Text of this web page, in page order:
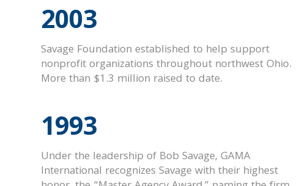
2003
Savage Foundation established to help support
nonprofit organizations throughout northwest Ohio.
More than $1.3 million raised to date.
1993
Under the leadership of Bob Savage, GAMA
International recognizes Savage with their highest